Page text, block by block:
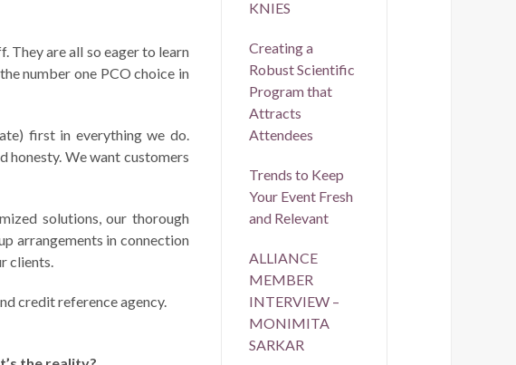
They are all so eager to learn
number one PCO choice in
first in everything we do.
honesty. We want customers
solutions, our thorough
arrangements in connection
clients.
credit reference agency.
KNIES
Creating a
Robust Scientific
Program that
Attracts
Attendees
Trends to Keep
Your Event Fresh
and Relevant
ALLIANCE
MEMBER
INTERVIEW –
MONIMITA
SARKAR